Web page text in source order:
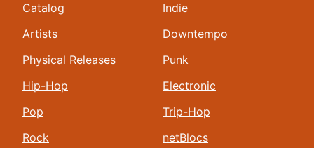
Catalog
Artists
Physical Releases
Hip-Hop
Pop
Rock
Indie
Downtempo
Punk
Electronic
Trip-Hop
netBlocs